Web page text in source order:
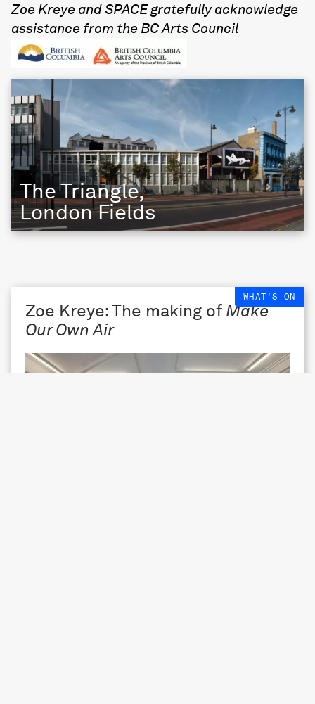
Zoe Kreye and SPACE gratefully acknowledge
assistance from the BC Arts Council
The Triangle,
London Fields
WHAT'S ON
Zoe Kreye: The making of Make
Our Own Air